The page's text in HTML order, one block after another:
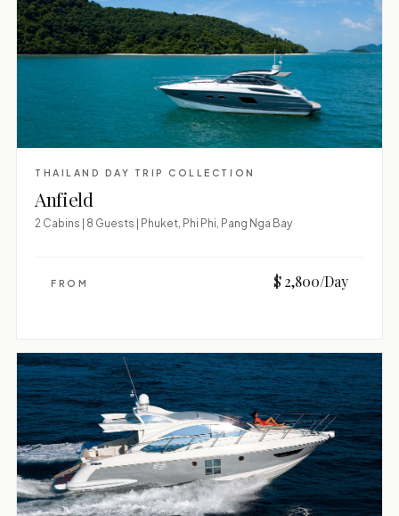
THAILAND DAY TRIP COLLECTION
Anfield
2 Cabins | 8 Guests | Phuket, Phi Phi, Pang Nga Bay
FROM $ 2,800/Day